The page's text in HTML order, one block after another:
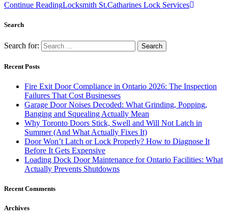
Continue ReadingLocksmith St.Catharines Lock Services
Search
Search for:
Recent Posts
Fire Exit Door Compliance in Ontario 2026: The Inspection
Failures That Cost Businesses
Garage Door Noises Decoded: What Grinding, Popping,
Banging and Squealing Actually Mean
Why Toronto Doors Stick, Swell and Will Not Latch in
Summer (And What Actually Fixes It)
Door Won’t Latch or Lock Properly? How to Diagnose It
Before It Gets Expensive
Loading Dock Door Maintenance for Ontario Facilities: What
Actually Prevents Shutdowns
Recent Comments
Archives